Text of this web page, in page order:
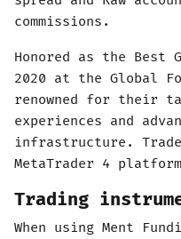
commissions.
Honored as the Best
2020 at the Global
renowned for their
experiences and
infrastructure.
MetaTrader 4
Trading
When using Ment